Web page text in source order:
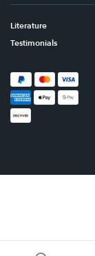
Literature
Testimonials